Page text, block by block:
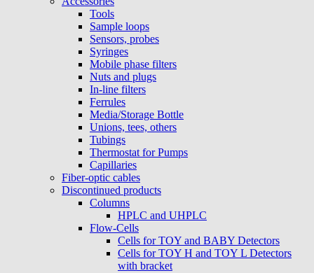
Tools
Sample loops
Sensors, probes
Syringes
Mobile phase filters
Nuts and plugs
In-line filters
Ferrules
Media/Storage Bottle
Unions, tees, others
Tubings
Thermostat for Pumps
Capillaries
Fiber-optic cables
Discontinued products
Columns
HPLC and UHPLC
Flow-Cells
Cells for TOY and BABY Detectors
Cells for TOY H and TOY L Detectors
with bracket